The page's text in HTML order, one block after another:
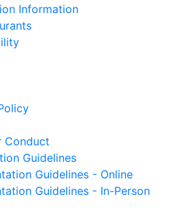
Information
Conduct
Guidelines
Guidelines - Online
Guidelines - In-Person